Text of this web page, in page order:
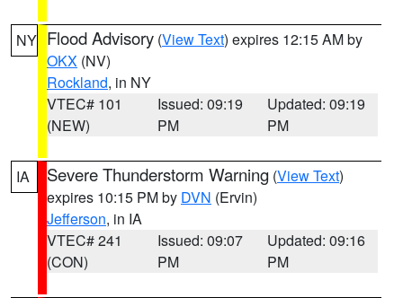
NY Flood Advisory (View Text) expires 12:15 AM by
OKX (NV)
Rockland, in NY
VTEC# 101
(NEW)
Issued: 09:19
PM
Updated: 09:19
PM
IA Severe Thunderstorm Warning (View Text)
expires 10:15 PM by DVN (Ervin)
Jefferson, in IA
VTEC# 241
(CON)
Issued: 09:07
PM
Updated: 09:16
PM